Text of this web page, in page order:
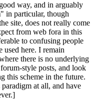
way, and in arguably
in particular, though
site, does not really come
from web fora in this
to confusing people
here. I remain
there is no underlying
style posts, and look
this scheme in the future.
at all, and have